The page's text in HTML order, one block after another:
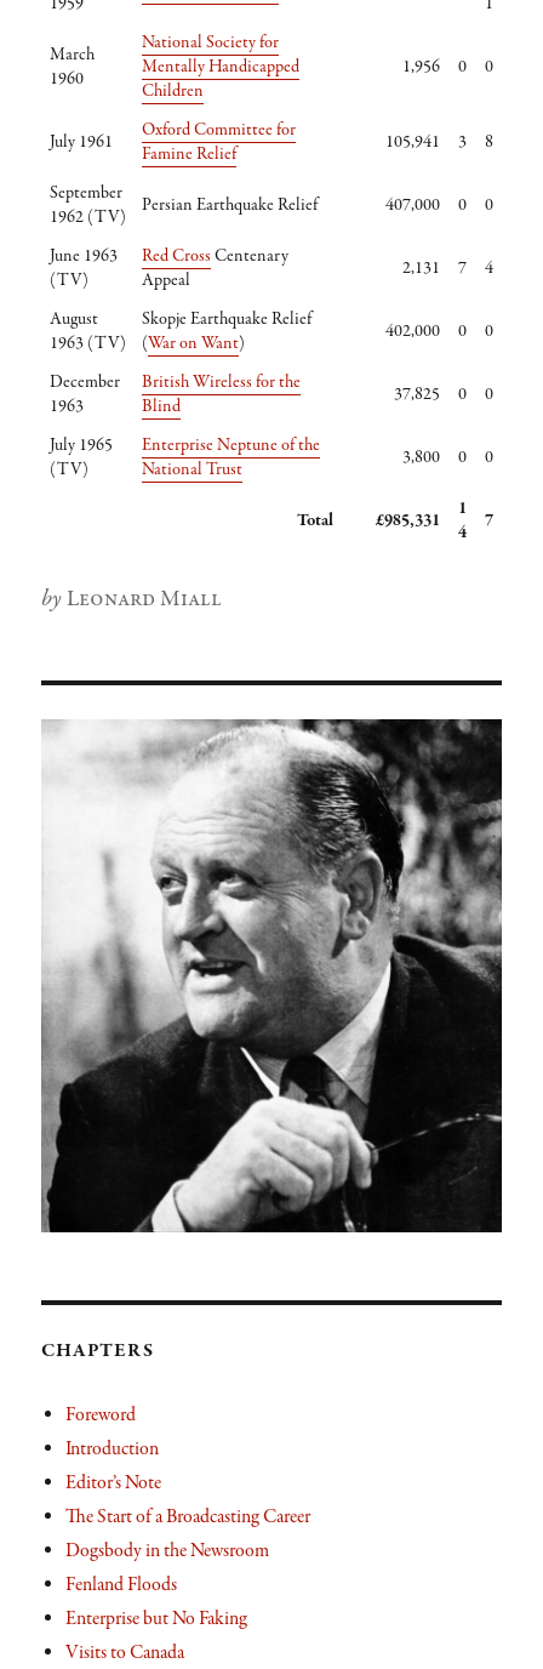
March
1960
National Society for
Mentally Handicapped
Children
1,956 0 0
July 1961
Oxford Committee for
Famine Relief
105,941 3 8
September
1962 (TV)
Persian Earthquake Relief 407,000 0 0
June 1963
(TV)
Red Cross Centenary
Appeal
2,131 7 4
August
1963 (TV)
Skopje Earthquake Relief
(War on Want) 402,000 0 0
December
1963
British Wireless for the
Blind
37,825 0 0
July 1965
(TV)
Enterprise Neptune of the
National Trust
3,800 0 0
Total £985,331
1
4
7
Author
Leonard Miall
CHAPTERS
Foreword
Introduction
Editor’s Note
The Start of a Broadcasting Career
Dogsbody in the Newsroom
Fenland Floods
Enterprise but No Faking
Visits to Canada